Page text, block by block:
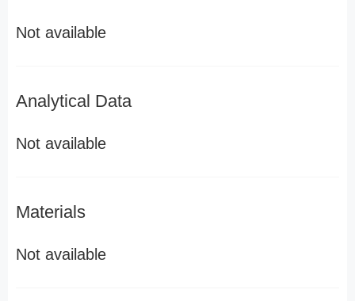
Not available
Analytical Data
Not available
Materials
Not available